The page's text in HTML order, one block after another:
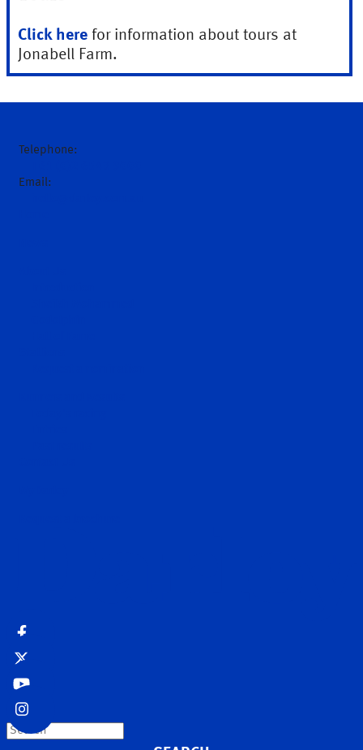
Click here for information about tours at
Jonabell Farm.
Telephone:
Email:
Search